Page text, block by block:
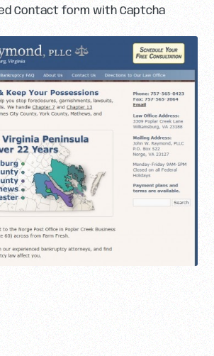
Contact form with Captcha